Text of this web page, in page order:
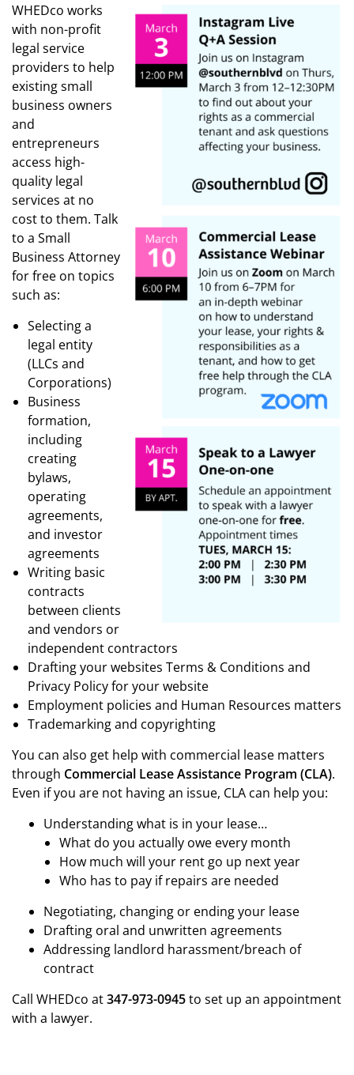
WHEDco works
with non-profit
legal service
providers to help
existing small
business owners
and
entrepreneurs
access high-
quality legal
services at no
cost to them. Talk
to a Small
Business Attorney
for free on topics
such as:
Selecting a
legal entity
(LLCs and
Corporations)
Business
formation,
including
creating
bylaws,
operating
agreements,
and investor
agreements
Writing basic
contracts
between clients
and vendors or
independent contractors
Drafting your websites Terms & Conditions and
Privacy Policy for your website
Employment policies and Human Resources matters
Trademarking and copyrighting
You can also get help with commercial lease matters
through Commercial Lease Assistance Program (CLA).
Even if you are not having an issue, CLA can help you:
Understanding what is in your lease…
What do you actually owe every month
How much will your rent go up next year
Who has to pay if repairs are needed
Negotiating, changing or ending your lease
Drafting oral and unwritten agreements
Addressing landlord harassment/breach of
contract
Call WHEDco at347-973-0945to set up an appointment
with a lawyer.